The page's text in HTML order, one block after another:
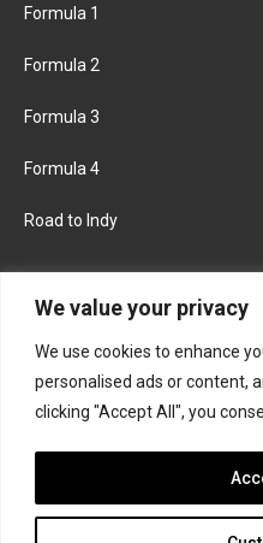
We value your privacy
We use cookies to enhance
personalised ads or content,
clicking "Accept All", you
Formula 1
Formula 2
Formula 3
Formula 4
Road to Indy
FACEBOOK
INSTAGRAM